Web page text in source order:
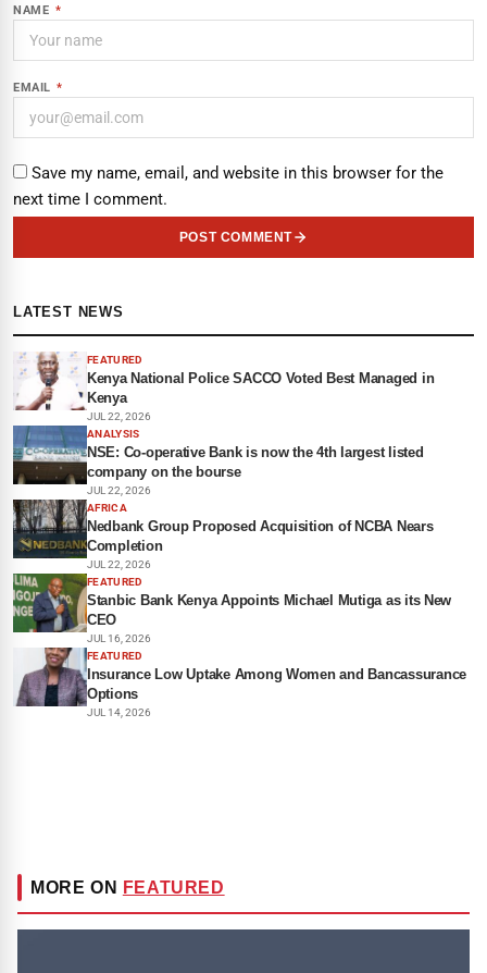
NAME *
EMAIL *
Save my name, email, and website in this browser for the
next time I comment.
POST COMMENT
LATEST NEWS
FEATURED
Kenya National Police SACCO Voted Best Managed in
Kenya
JUL 22, 2026
ANALYSIS
NSE: Co-operative Bank is now the 4th largest listed
company on the bourse
JUL 22, 2026
AFRICA
Nedbank Group Proposed Acquisition of NCBA Nears
Completion
JUL 22, 2026
FEATURED
Stanbic Bank Kenya Appoints Michael Mutiga as its New
CEO
JUL 16, 2026
FEATURED
Insurance Low Uptake Among Women and Bancassurance
Options
JUL 14, 2026
MORE ON FEATURED